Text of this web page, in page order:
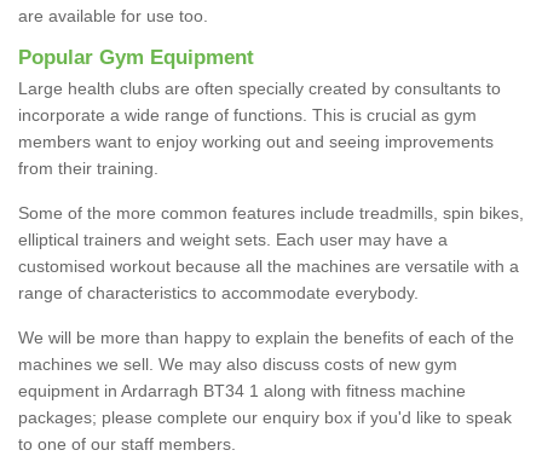
are available for use too.
Popular Gym Equipment
Large health clubs are often specially created by consultants to
incorporate a wide range of functions. This is crucial as gym
members want to enjoy working out and seeing improvements
from their training.
Some of the more common features include treadmills, spin bikes,
elliptical trainers and weight sets. Each user may have a
customised workout because all the machines are versatile with a
range of characteristics to accommodate everybody.
We will be more than happy to explain the benefits of each of the
machines we sell. We may also discuss costs of new gym
equipment in Ardarragh BT34 1 along with fitness machine
packages; please complete our enquiry box if you'd like to speak
to one of our staff members.